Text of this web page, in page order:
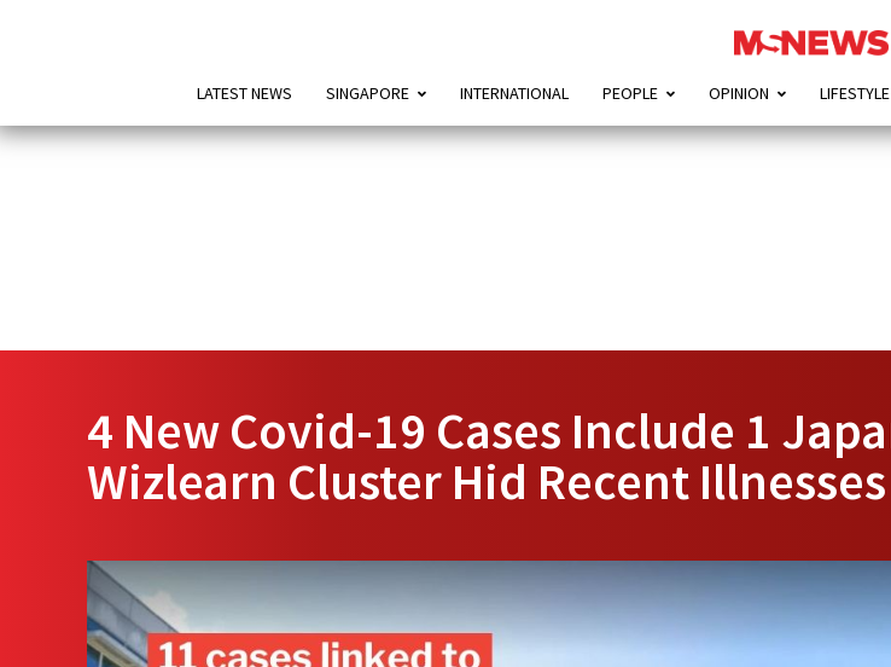
LATEST NEWS SINGAPORE INTERNATIONAL PEOPLE OPINION LIFESTYLE
4 New Covid-19 Cases Include 1
Wizlearn Cluster Hid Recent Illnesses